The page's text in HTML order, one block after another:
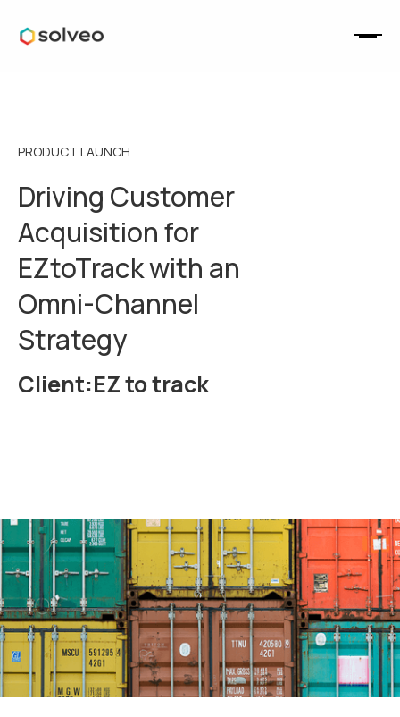
PRODUCT LAUNCH
Driving Customer
Acquisition for
EZtoTrack with an
Omni-Channel
Strategy
Client:EZ to track